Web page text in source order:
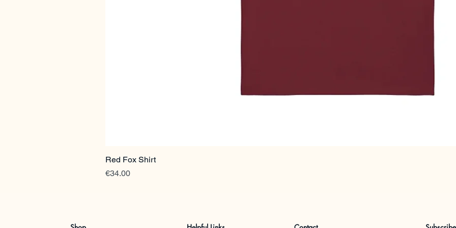
Red Fox Shirt
Price
€34.00